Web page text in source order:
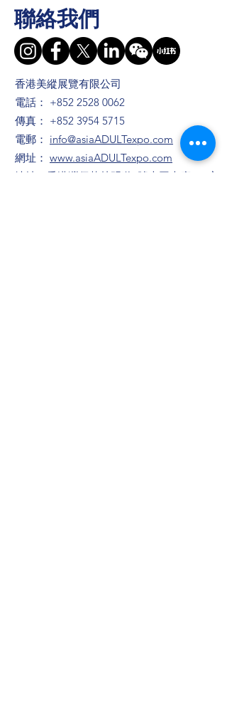
聯絡我們
香港美縱展覽有限公司
電話： +852 2528 0062
傳真： +852 3954 5715
電郵： info@asiaADULTexpo.com
網址： www.asiaADULTexpo.com
地址：香港灣仔菲林明道8號大同大廈904室